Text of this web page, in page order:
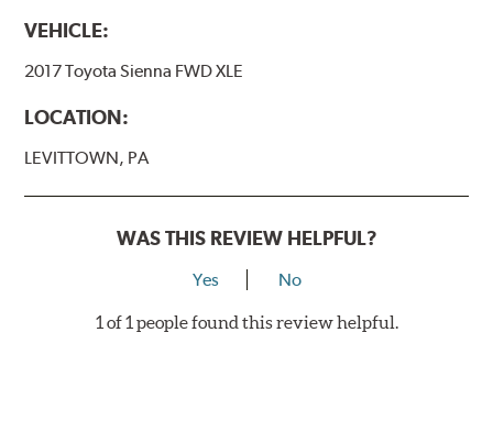
VEHICLE:
2017 Toyota Sienna FWD XLE
LOCATION:
LEVITTOWN, PA
WAS THIS REVIEW HELPFUL?
Yes No
1 of 1 people found this review helpful.